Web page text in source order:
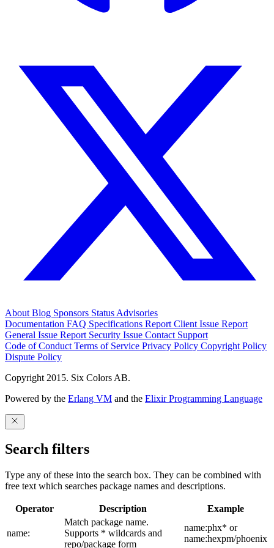
About Blog Sponsors Status Advisories
Documentation FAQ Specifications Report Client Issue Report
General Issue Report Security Issue Contact Support
Code of Conduct Terms of Service Privacy Policy Copyright Policy
Dispute Policy
Copyright 2015. Six Colors AB.
Powered by the Erlang VM and the Elixir Programming Language
Search filters
Type any of these into the search box. They can be combined with
free text which searches package names and descriptions.
Operator Description Example
name:
Match package name.
Supports * wildcards and
repo/package form
name:phx* or
name:hexpm/phoenix